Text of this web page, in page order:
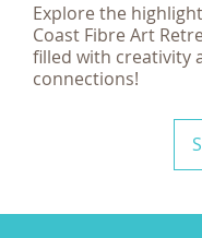
Explore the
Coast Fibre Art
filled with creativity
connections!